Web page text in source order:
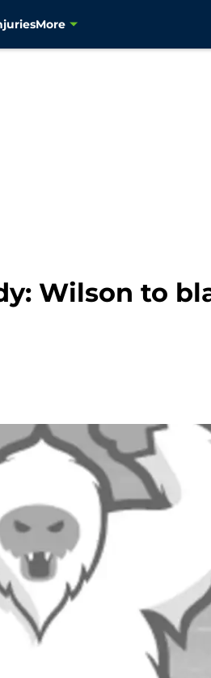
More
Wilson to